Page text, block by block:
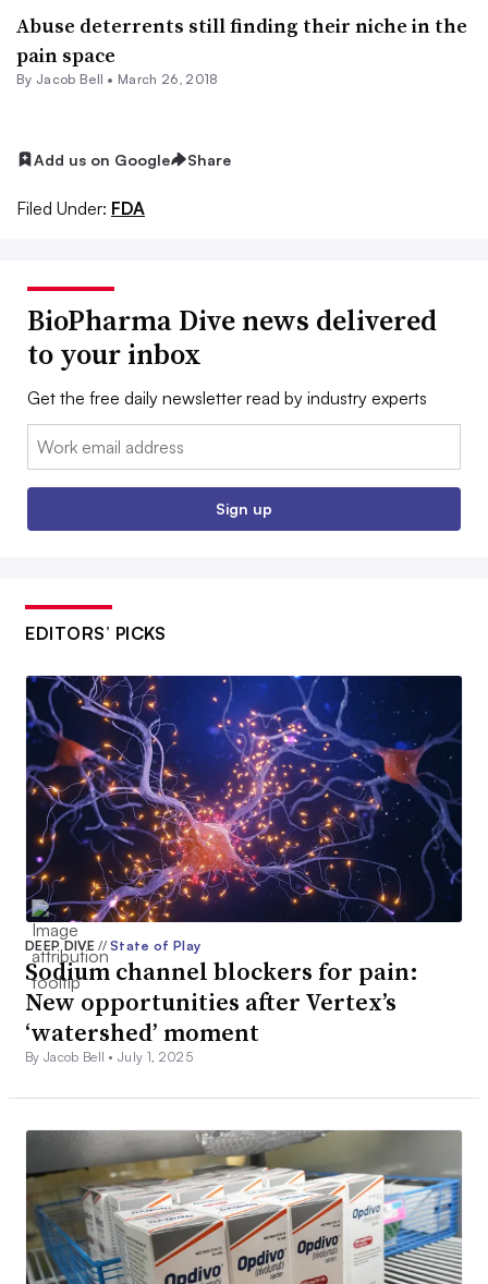
Abuse deterrents still finding their niche in the
pain space
By Jacob Bell • March 26, 2018
Add us on Google Share
Filed Under: FDA
BioPharma Dive news delivered
to your inbox
Get the free daily newsletter read by industry experts
Email:
Sign up
EDITORS’ PICKS
DEEP DIVE// State of Play
Sodium channel blockers for pain:
New opportunities after Vertex’s
‘watershed’ moment
By Jacob Bell •July 1, 2025